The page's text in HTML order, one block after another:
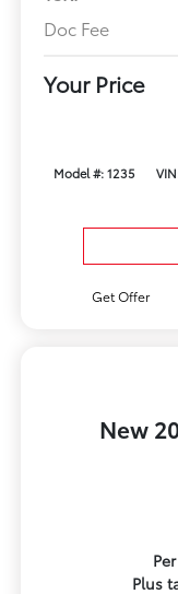
Doc Fee
Your Price
Model #: 1235
Get Offer
New
Plus